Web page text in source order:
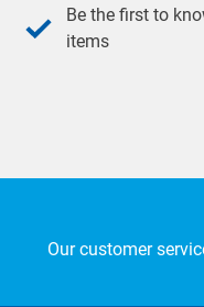
Be the first to
items
Our customer